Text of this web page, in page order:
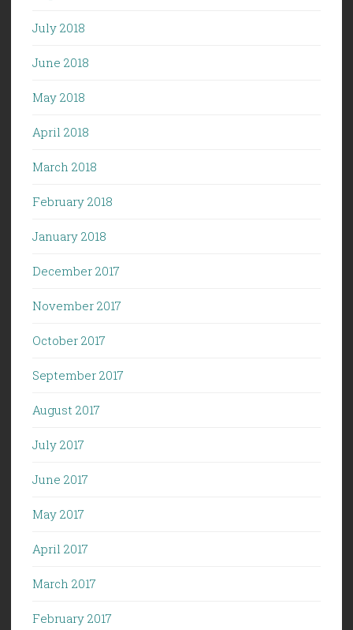
July 2018
June 2018
May 2018
April 2018
March 2018
February 2018
January 2018
December 2017
November 2017
October 2017
September 2017
August 2017
July 2017
June 2017
May 2017
April 2017
March 2017
February 2017